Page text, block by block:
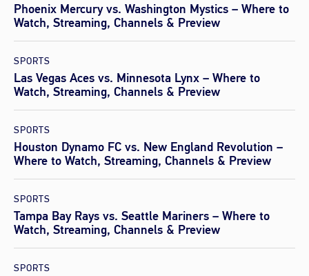
Phoenix Mercury vs. Washington Mystics – Where to
Watch, Streaming, Channels & Preview
SPORTS
Las Vegas Aces vs. Minnesota Lynx – Where to
Watch, Streaming, Channels & Preview
SPORTS
Houston Dynamo FC vs. New England Revolution –
Where to Watch, Streaming, Channels & Preview
SPORTS
Tampa Bay Rays vs. Seattle Mariners – Where to
Watch, Streaming, Channels & Preview
SPORTS